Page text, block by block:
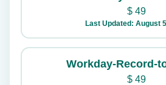
$49
Last Updated: August
Workday-Record-
$49